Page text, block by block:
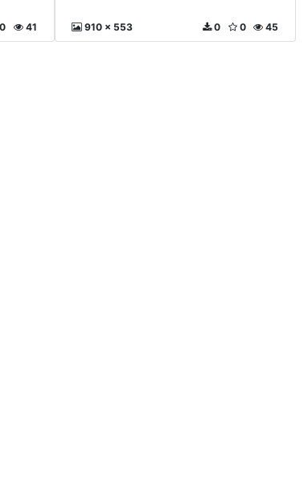
41
0 910 x 553 45
0
0